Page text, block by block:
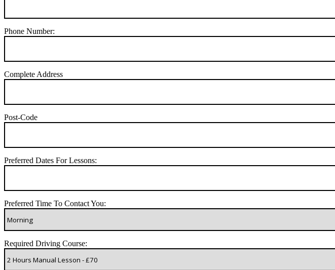
Phone Number:
Complete Address
Post-Code
Preferred Dates For Lessons:
Preferred Time To Contact You:
Required Driving Course: